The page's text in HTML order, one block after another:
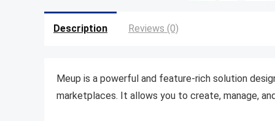
Description Reviews (0)
Meup is a powerful and feature-rich solution
marketplaces. It allows you to create, manage,